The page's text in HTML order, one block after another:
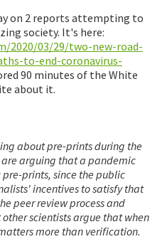
on 2 reports attempting to
society. It's here:
2020/03/29/two-new-road-
to-end-coronavirus-
90 minutes of the White
about it.
about pre-prints during the
arguing that a pandemic
prints, since the public
incentives to satisfy that
peer review process and
scientists argue that when
more than verification.